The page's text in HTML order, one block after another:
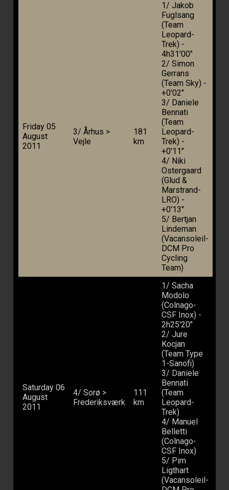
Friday 05
August
2011
3/ Århus >
Vejle
181
km
1/ Jakob
Fuglsang
(Team
Leopard-
Trek) -
4h31'00"
2/ Simon
Gerrans
(Team Sky) -
+0'02"
3/ Daniele
Bennati
(Team
Leopard-
Trek) -
+0'11"
4/ Niki
Ostergaard
(Glud &
Marstrand-
LRO) -
+0'13"
5/ Bertjan
Lindeman
(Vacansoleil-
DCM Pro
Cycling
Team)
Saturday 06
August
2011
4/ Sorø >
Frederiksværk
111
km
1/ Sacha
Modolo
(Colnago-
CSF Inox) -
2h25'20"
2/ Jure
Kocjan
(Team Type
1-Sanofi)
3/ Daniele
Bennati
(Team
Leopard-
Trek)
4/ Manuel
Belletti
(Colnago-
CSF Inox)
5/ Pim
Ligthart
(Vacansoleil-